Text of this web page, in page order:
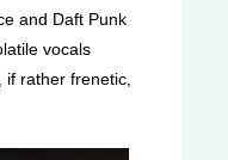
and Daft Punk
vocals
rather frenetic,